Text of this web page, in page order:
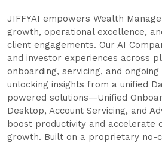
JIFFYAI empowers Wealth
growth, operational excellence,
client engagements. Our AI
and investor experiences across
onboarding, servicing, and
unlocking insights from a unified
powered solutions—Unified
Desktop, Account Servicing, and
boost productivity and accelerate
growth. Built on a proprietary no-